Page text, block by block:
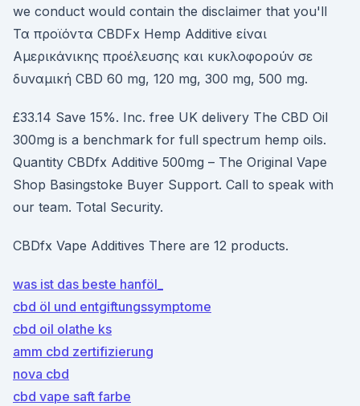
we conduct would contain the disclaimer that you'll
Τα προϊόντα CBDFx Hemp Additive είναι
Αμερικάνικης προέλευσης και κυκλοφορούν σε
δυναμική CBD 60 mg, 120 mg, 300 mg, 500 mg.
£33.14 Save 15%. Inc. free UK delivery The CBD Oil
300mg is a benchmark for full spectrum hemp oils.
Quantity CBDfx Additive 500mg – The Original Vape
Shop Basingstoke Buyer Support. Call to speak with
our team. Total Security.
CBDfx Vape Additives There are 12 products.
was ist das beste hanföl_
cbd öl und entgiftungssymptome
cbd oil olathe ks
amm cbd zertifizierung
nova cbd
cbd vape saft farbe